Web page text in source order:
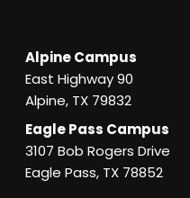
Alpine Campus
East Highway 90
Alpine, TX 79832
Eagle Pass Campus
3107 Bob Rogers Drive
Eagle Pass, TX 78852